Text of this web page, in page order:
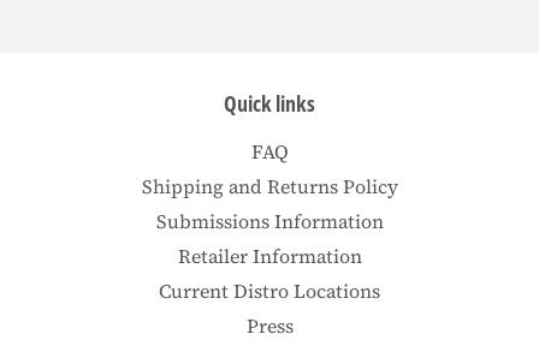
Quick links
FAQ
Shipping and Returns Policy
Submissions Information
Retailer Information
Current Distro Locations
Press